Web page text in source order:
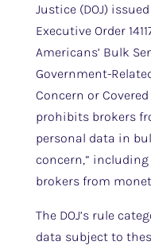
Justice (DOJ)
Executive Order
Americans’ Bulk
Government-
Concern or
prohibits brokers
personal data in
concern,”
brokers from
The DOJ’s rule
data subject to